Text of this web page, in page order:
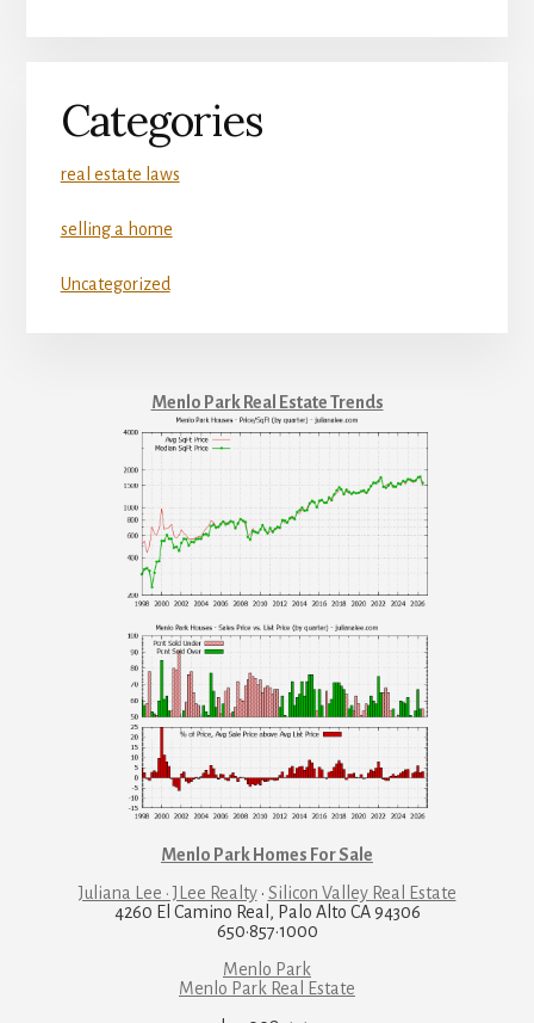
Categories
real estate laws
selling a home
Uncategorized
Menlo Park Real Estate Trends
Menlo Park Homes For Sale
Juliana Lee · JLee Realty· Silicon Valley Real Estate
4260 El Camino Real, Palo Alto CA 94306
650·857·1000
Menlo Park
Menlo Park Real Estate